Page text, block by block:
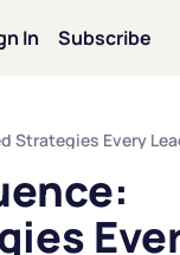
Categories
Categories
In Subscribe
Strategies Every